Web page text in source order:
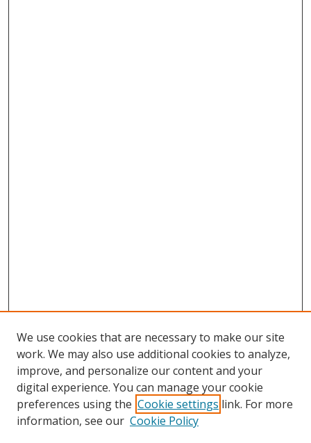
We use cookies that are necessary to make our site
work. We may also use additional cookies to analyze,
improve, and personalize our content and your
digital experience. You can manage your cookie
preferences using the Cookie settings link. For more
information, see our Cookie Policy